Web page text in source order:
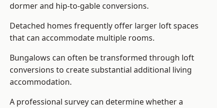
dormer and hip-to-gable conversions.
Detached homes frequently offer larger loft spaces
that can accommodate multiple rooms.
Bungalows can often be transformed through loft
conversions to create substantial additional living
accommodation.
A professional survey can determine whether a